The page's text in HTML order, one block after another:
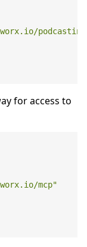
for access to
mcp"